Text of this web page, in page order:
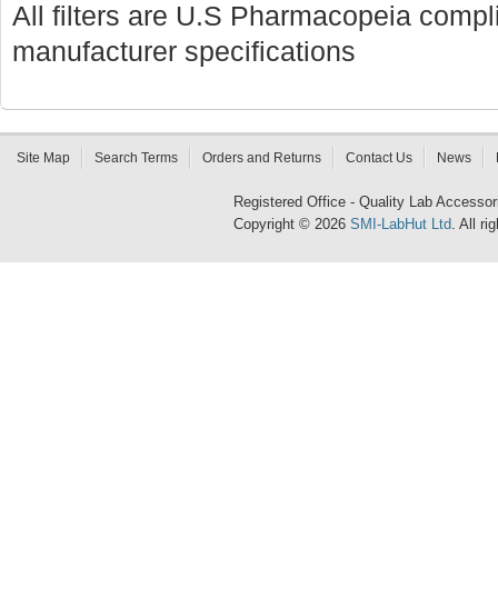
All filters are U.S Pharmacopeia
manufacturer specifications
Site Map Search Terms Orders and Returns Contact Us News
Registered Office - Quality Lab
Copyright © 2026 SMI-LabHut Ltd. All